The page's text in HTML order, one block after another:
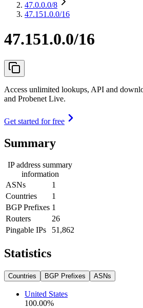
47.0.0.0/8
47.151.0.0/16
47.151.0.0/16
Access unlimited lookups, API and
and Probenet Live.
Get started for free
Summary
IP address summary
information
ASNs
1
Countries
1
BGP Prefixes 1
Routers
26
Pingable IPs
51,862
Statistics
Countries BGP Prefixes ASNs
United States
100.00%